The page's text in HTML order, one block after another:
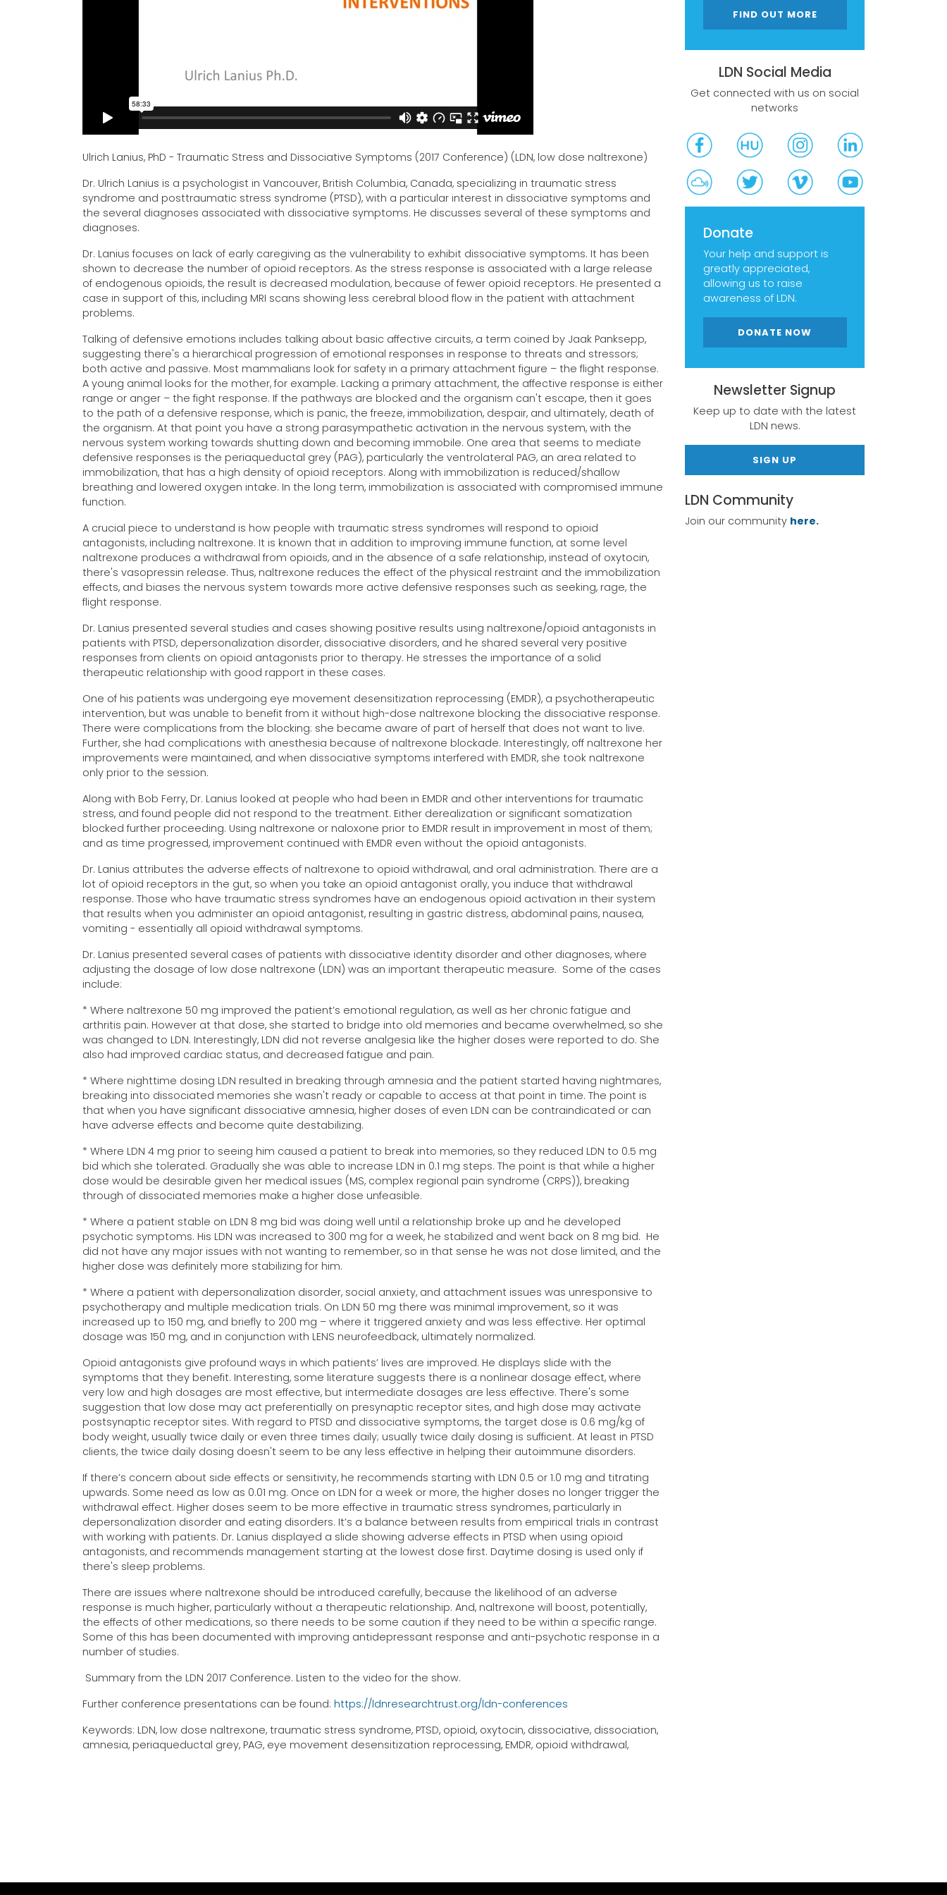
FIND OUT MORE
LDN Social Media
Get connected with us on social
networks
Donate
Your help and support is
greatly appreciated,
allowing us to raise
awareness of LDN.
DONATE NOW
Newsletter Signup
Keep up to date with the latest
LDN news.
SIGN UP
LDN Community
Join our community here.
Ulrich Lanius, PhD - Traumatic Stress and Dissociative Symptoms (2017 Conference) (LDN, low dose naltrexone)
Dr. Ulrich Lanius is a psychologist in Vancouver, British Columbia, Canada, specializing in traumatic stress
syndrome and posttraumatic stress syndrome (PTSD), with a particular interest in dissociative symptoms and
the several diagnoses associated with dissociative symptoms. He discusses several of these symptoms and
diagnoses.
Dr. Lanius focuses on lack of early caregiving as the vulnerability to exhibit dissociative symptoms. It has been
shown to decrease the number of opioid receptors. As the stress response is associated with a large release
of endogenous opioids, the result is decreased modulation, because of fewer opioid receptors. He presented a
case in support of this, including MRI scans showing less cerebral blood flow in the patient with attachment
problems.
Talking of defensive emotions includes talking about basic affective circuits, a term coined by Jaak Panksepp,
suggesting there's a hierarchical progression of emotional responses in response to threats and stressors;
both active and passive. Most mammalians look for safety in a primary attachment figure – the flight response.
A young animal looks for the mother, for example. Lacking a primary attachment, the affective response is either
range or anger – the fight response. If the pathways are blocked and the organism can't escape, then it goes
to the path of a defensive response, which is panic, the freeze, immobilization, despair, and ultimately, death of
the organism. At that point you have a strong parasympathetic activation in the nervous system, with the
nervous system working towards shutting down and becoming immobile. One area that seems to mediate
defensive responses is the periaqueductal grey (PAG), particularly the ventrolateral PAG, an area related to
immobilization, that has a high density of opioid receptors. Along with immobilization is reduced/shallow
breathing and lowered oxygen intake. In the long term, immobilization is associated with compromised immune
function.
A crucial piece to understand is how people with traumatic stress syndromes will respond to opioid
antagonists, including naltrexone. It is known that in addition to improving immune function, at some level
naltrexone produces a withdrawal from opioids, and in the absence of a safe relationship, instead of oxytocin,
there's vasopressin release. Thus, naltrexone reduces the effect of the physical restraint and the immobilization
effects, and biases the nervous system towards more active defensive responses such as seeking, rage, the
flight response.
Dr. Lanius presented several studies and cases showing positive results using naltrexone/opioid antagonists in
patients with PTSD, depersonalization disorder, dissociative disorders, and he shared several very positive
responses from clients on opioid antagonists prior to therapy. He stresses the importance of a solid
therapeutic relationship with good rapport in these cases.
One of his patients was undergoing eye movement desensitization reprocessing (EMDR), a psychotherapeutic
intervention, but was unable to benefit from it without high-dose naltrexone blocking the dissociative response.
There were complications from the blocking: she became aware of part of herself that does not want to live.
Further, she had complications with anesthesia because of naltrexone blockade. Interestingly, off naltrexone her
improvements were maintained, and when dissociative symptoms interfered with EMDR, she took naltrexone
only prior to the session.
Along with Bob Ferry, Dr. Lanius looked at people who had been in EMDR and other interventions for traumatic
stress, and found people did not respond to the treatment. Either derealization or significant somatization
blocked further proceeding. Using naltrexone or naloxone prior to EMDR result in improvement in most of them;
and as time progressed, improvement continued with EMDR even without the opioid antagonists.
Dr. Lanius attributes the adverse effects of naltrexone to opioid withdrawal, and oral administration. There are a
lot of opioid receptors in the gut, so when you take an opioid antagonist orally, you induce that withdrawal
response. Those who have traumatic stress syndromes have an endogenous opioid activation in their system
that results when you administer an opioid antagonist, resulting in gastric distress, abdominal pains, nausea,
vomiting - essentially all opioid withdrawal symptoms.
Dr. Lanius presented several cases of patients with dissociative identity disorder and other diagnoses, where
adjusting the dosage of low dose naltrexone (LDN) was an important therapeutic measure. Some of the cases
include:
* Where naltrexone 50 mg improved the patient’s emotional regulation, as well as her chronic fatigue and
arthritis pain. However at that dose, she started to bridge into old memories and became overwhelmed, so she
was changed to LDN. Interestingly, LDN did not reverse analgesia like the higher doses were reported to do. She
also had improved cardiac status, and decreased fatigue and pain.
* Where nighttime dosing LDN resulted in breaking through amnesia and the patient started having nightmares,
breaking into dissociated memories she wasn't ready or capable to access at that point in time. The point is
that when you have significant dissociative amnesia, higher doses of even LDN can be contraindicated or can
have adverse effects and become quite destabilizing.
* Where LDN 4 mg prior to seeing him caused a patient to break into memories, so they reduced LDN to 0.5 mg
bid which she tolerated. Gradually she was able to increase LDN in 0.1 mg steps. The point is that while a higher
dose would be desirable given her medical issues (MS, complex regional pain syndrome (CRPS)), breaking
through of dissociated memories make a higher dose unfeasible.
* Where a patient stable on LDN 8 mg bid was doing well until a relationship broke up and he developed
psychotic symptoms. His LDN was increased to 300 mg for a week, he stabilized and went back on 8 mg bid. He
did not have any major issues with not wanting to remember, so in that sense he was not dose limited, and the
higher dose was definitely more stabilizing for him.
* Where a patient with depersonalization disorder, social anxiety, and attachment issues was unresponsive to
psychotherapy and multiple medication trials. On LDN 50 mg there was minimal improvement, so it was
increased up to 150 mg, and briefly to 200 mg – where it triggered anxiety and was less effective. Her optimal
dosage was 150 mg, and in conjunction with LENS neurofeedback, ultimately normalized.
Opioid antagonists give profound ways in which patients’ lives are improved. He displays slide with the
symptoms that they benefit. Interesting, some literature suggests there is a nonlinear dosage effect, where
very low and high dosages are most effective, but intermediate dosages are less effective. There's some
suggestion that low dose may act preferentially on presynaptic receptor sites, and high dose may activate
postsynaptic receptor sites. With regard to PTSD and dissociative symptoms, the target dose is 0.6 mg/kg of
body weight, usually twice daily or even three times daily; usually twice daily dosing is sufficient. At least in PTSD
clients, the twice daily dosing doesn't seem to be any less effective in helping their autoimmune disorders.
If there’s concern about side effects or sensitivity, he recommends starting with LDN 0.5 or 1.0 mg and titrating
upwards. Some need as low as 0.01 mg. Once on LDN for a week or more, the higher doses no longer trigger the
withdrawal effect. Higher doses seem to be more effective in traumatic stress syndromes, particularly in
depersonalization disorder and eating disorders. It’s a balance between results from empirical trials in contrast
with working with patients. Dr. Lanius displayed a slide showing adverse effects in PTSD when using opioid
antagonists, and recommends management starting at the lowest dose first. Daytime dosing is used only if
there's sleep problems.
There are issues where naltrexone should be introduced carefully, because the likelihood of an adverse
response is much higher, particularly without a therapeutic relationship. And, naltrexone will boost, potentially,
the effects of other medications, so there needs to be some caution if they need to be within a specific range.
Some of this has been documented with improving antidepressant response and anti-psychotic response in a
number of studies.
Summary from the LDN 2017 Conference. Listen to the video for the show.
Further conference presentations can be found: https://ldnresearchtrust.org/ldn-conferences
Keywords: LDN, low dose naltrexone, traumatic stress syndrome, PTSD, opioid, oxytocin, dissociative, dissociation,
amnesia, periaqueductal grey, PAG, eye movement desensitization reprocessing, EMDR, opioid withdrawal,